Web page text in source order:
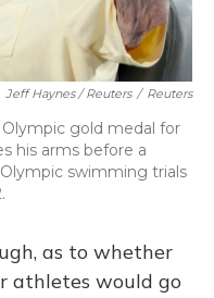
Jeff Haynes / Reuters / Reuters
gold medal for
his arms before a
swimming trials
as to whether
athletes would go